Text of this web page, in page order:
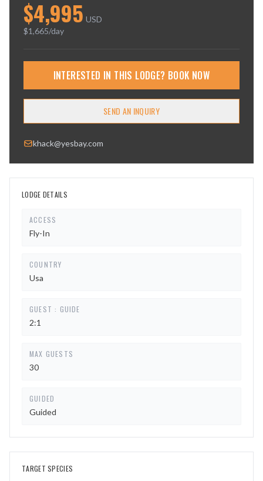
$4,995 USD
$1,665/day
INTERESTED IN THIS LODGE? BOOK NOW
SEND AN INQUIRY
khack@yesbay.com
LODGE DETAILS
ACCESS
Fly-In
COUNTRY
Usa
GUEST : GUIDE
2:1
MAX GUESTS
30
GUIDED
Guided
TARGET SPECIES